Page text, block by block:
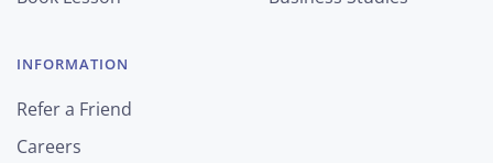
INFORMATION
Refer a Friend
Careers